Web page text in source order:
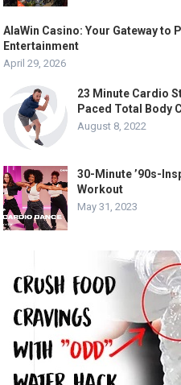
AlaWin Casino: Your Gateway to
Entertainment
April 29, 2026
23 Minute Cardio
Paced Total Body
August 8, 2022
30-Minute ’90s-
Workout
May 31, 2023